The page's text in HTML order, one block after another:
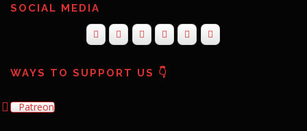
SOCIAL MEDIA
WAYS TO SUPPORT US 👇
Patreon